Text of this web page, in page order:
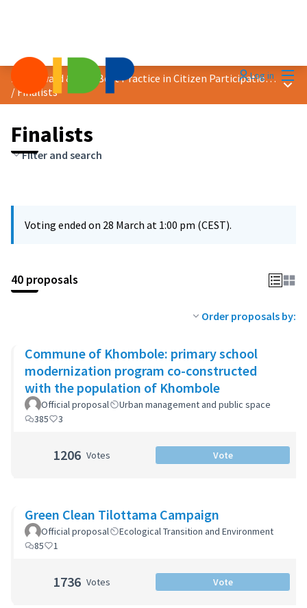
Log in
2025 Award &quot;Best Practice in Citizen Participation&quot;
/Finalists
Main
Finalists
Filter and search
Voting ended on 28 March at 1:00 pm (CEST).
40 proposals
Order proposals by:
Commune of Khombole: primary school
modernization program co-constructed
with the population of Khombole
Official proposal
Urban management and public space
385
3
1206 Votes Vote
Green Clean Tilottama Campaign
Official proposal
Ecological Transition and Environment
85
1
1736 Votes Vote